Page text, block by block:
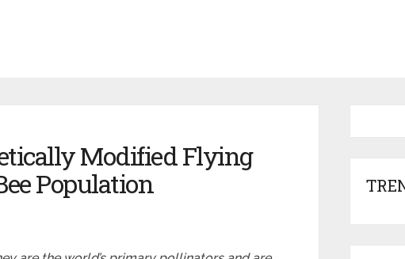
Modified Flying
Population